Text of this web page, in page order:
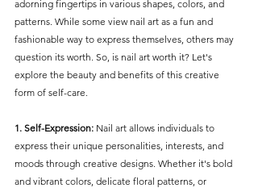
adorning fingertips in various shapes, colors, and
patterns. While some view nail art as a fun and
fashionable way to express themselves, others may
question its worth. So, is nail art worth it? Let's
explore the beauty and benefits of this creative
form of self-care.
1. Self-Expression: Nail art allows individuals to
express their unique personalities, interests, and
moods through creative designs. Whether it's bold
and vibrant colors, delicate floral patterns, or